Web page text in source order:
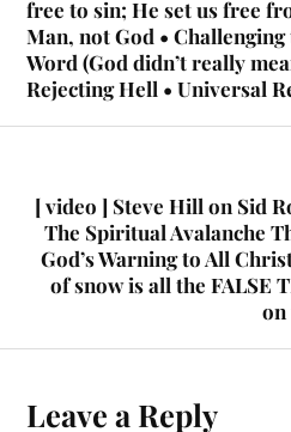
free to sin; He set us free
Man, not God •
Word (God didn’t really
Rejecting Hell • Universal
[ video ] Steve Hill on Sid
The Spiritual Avalanche
God’s Warning to All
of snow is all the FALSE
on
Leave a Reply